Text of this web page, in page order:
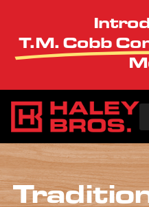
T.M. Cobb